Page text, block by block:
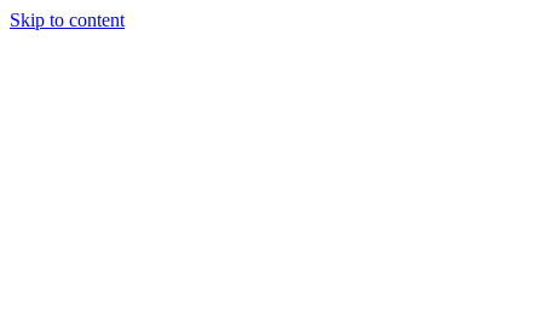
Skip to content